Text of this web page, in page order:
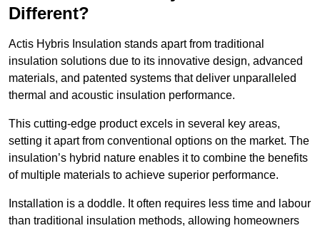
Different?
Actis Hybris Insulation stands apart from traditional
insulation solutions due to its innovative design, advanced
materials, and patented systems that deliver unparalleled
thermal and acoustic insulation performance.
This cutting-edge product excels in several key areas,
setting it apart from conventional options on the market. The
insulation’s hybrid nature enables it to combine the benefits
of multiple materials to achieve superior performance.
Installation is a doddle. It often requires less time and labour
than traditional insulation methods, allowing homeowners